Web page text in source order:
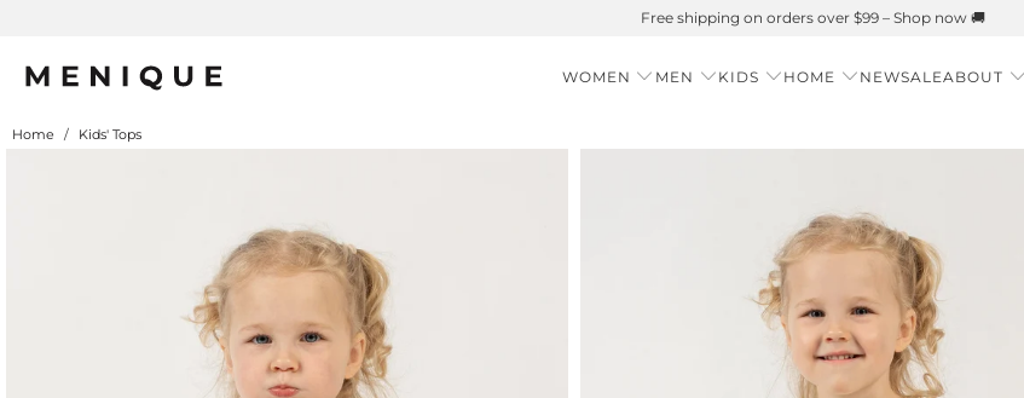
Summer is Here 🌱 Natural UPF Merino Protection
WOMEN MEN KIDS HOME NEWSALEABOUT
Home / Kids' Tops